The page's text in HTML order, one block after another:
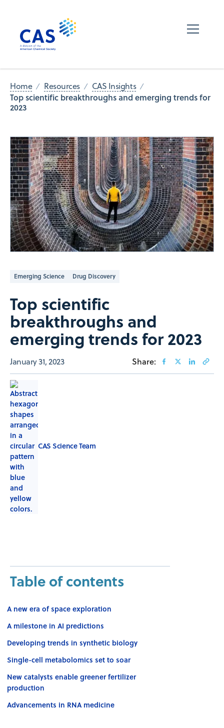
Home Resources CAS Insights
Top scientific breakthroughs and emerging trends for
2023
Emerging Science Drug Discovery
Top scientific
breakthroughs and
emerging trends for 2023
January 31, 2023 Share:
CAS Science Team
Table of contents
A new era of space exploration
A milestone in AI predictions
Developing trends in synthetic biology
Single-cell metabolomics set to soar
New catalysts enable greener fertilizer
production
Advancements in RNA medicine